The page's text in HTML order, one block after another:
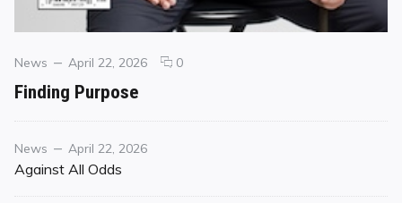
Categories
News
Posted
April 22, 2026 0comments
Finding Purpose
Category
News
Posted
on
April 22, 2026
Against All Odds